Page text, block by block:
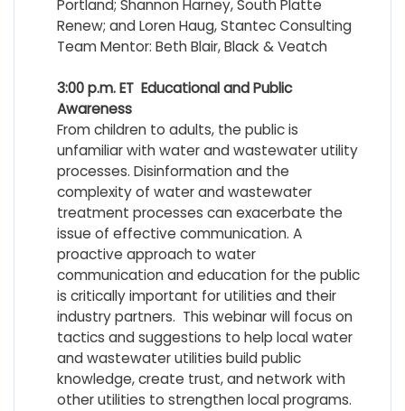
Portland; Shannon Harney, South Platte
Renew; and Loren Haug, Stantec Consulting
Team Mentor: Beth Blair, Black & Veatch
3:00 p.m. ET Educational and Public
Awareness
From children to adults, the public is
unfamiliar with water and wastewater utility
processes. Disinformation and the
complexity of water and wastewater
treatment processes can exacerbate the
issue of effective communication. A
proactive approach to water
communication and education for the public
is critically important for utilities and their
industry partners. This webinar will focus on
tactics and suggestions to help local water
and wastewater utilities build public
knowledge, create trust, and network with
other utilities to strengthen local programs.